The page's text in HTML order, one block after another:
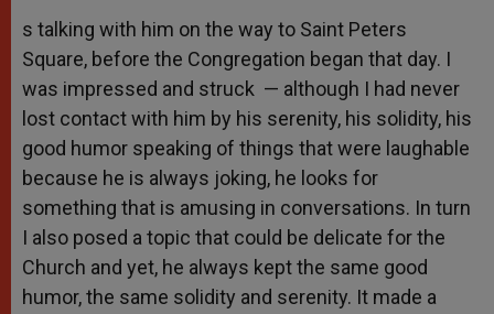
s talking with him on the way to Saint Peters
Square, before the Congregation began that day. I
was impressed and struck — although I had never
lost contact with him by his serenity, his solidity, his
good humor speaking of things that were laughable
because he is always joking, he looks for
something that is amusing in conversations. In turn
I also posed a topic that could be delicate for the
Church and yet, he always kept the same good
humor, the same solidity and serenity. It made a